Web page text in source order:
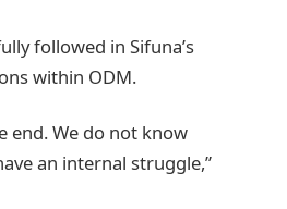
followed in Sifuna’s
within ODM.
end. We do not know
an internal struggle,”